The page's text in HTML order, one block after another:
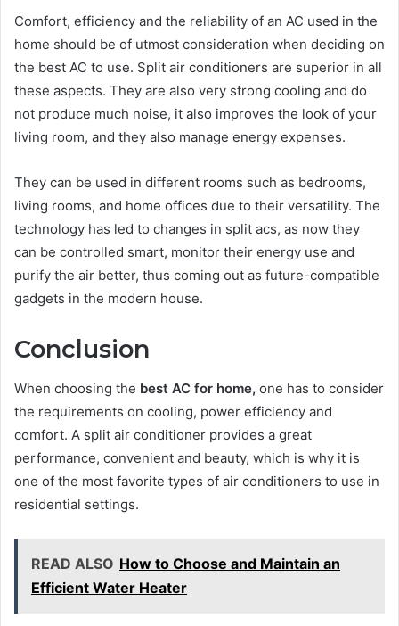
Comfort, efficiency and the reliability of an AC used in the
home should be of utmost consideration when deciding on
the best AC to use. Split air conditioners are superior in all
these aspects. They are also very strong cooling and do
not produce much noise, it also improves the look of your
living room, and they also manage energy expenses.
They can be used in different rooms such as bedrooms,
living rooms, and home offices due to their versatility. The
technology has led to changes in split acs, as now they
can be controlled smart, monitor their energy use and
purify the air better, thus coming out as future-compatible
gadgets in the modern house.
Conclusion
When choosing the best AC for home, one has to consider
the requirements on cooling, power efficiency and
comfort. A split air conditioner provides a great
performance, convenient and beauty, which is why it is
one of the most favorite types of air conditioners to use in
residential settings.
READ ALSO How to Choose and Maintain an
Efficient Water Heater